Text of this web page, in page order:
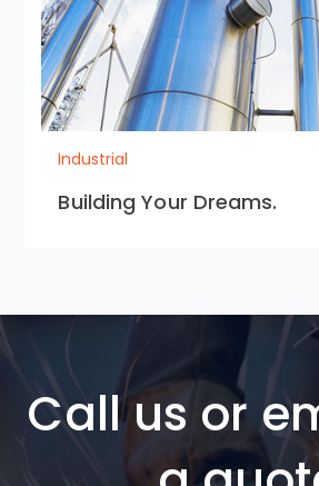
Industrial
Building Your Dreams.
Call us or